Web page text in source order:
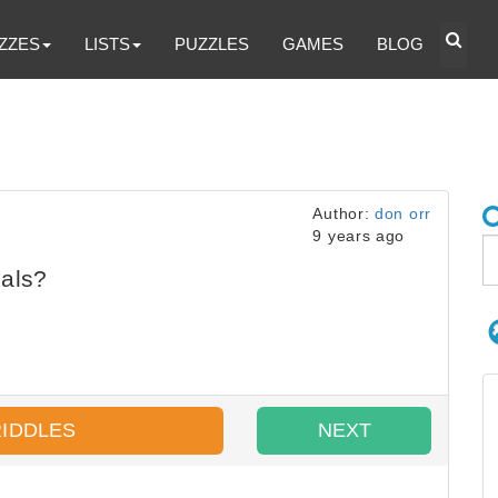
LISTS PUZZLES GAMES BLOG
Author:don orr
9 years ago
NEXT